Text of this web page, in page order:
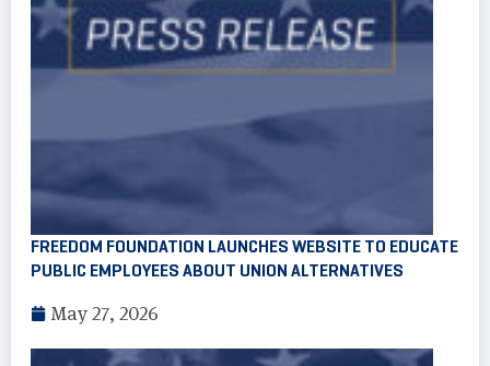
FREEDOM FOUNDATION LAUNCHES WEBSITE TO EDUCATE
PUBLIC EMPLOYEES ABOUT UNION ALTERNATIVES
May 27, 2026